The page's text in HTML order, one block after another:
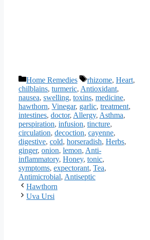
Categories
Home Remedies Tags
rhizome, Heart,
chilblains, turmeric, Antioxidant,
nausea, swelling, toxins, medicine,
hawthorn, Vinegar, garlic, treatment,
intestines, doctor, Allergy, Asthma,
perspiration, infusion, tincture,
circulation, decoction, cayenne,
digestive, cold, horseradish, Herbs,
ginger, onion, lemon, Anti-
inflammatory, Honey, tonic,
symptoms, expectorant, Tea,
Antimicrobial, Antiseptic
Hawthorn
Uva Ursi